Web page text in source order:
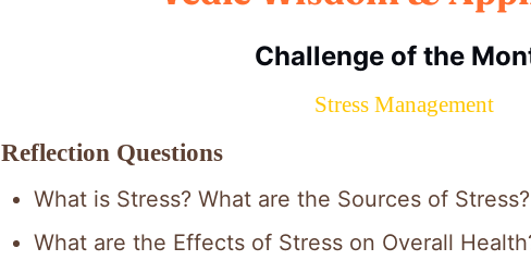
Challenge of the
Stress Management
Reflection Questions
What is Stress? What are the Sources of Stress?
What are the Effects of Stress on Overall